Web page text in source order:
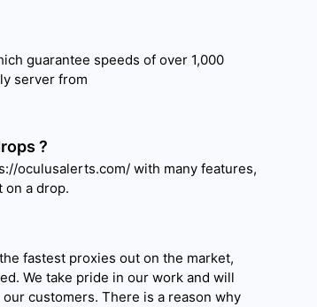
guarantee speeds of over 1,000
server from
?
oculusalerts.com/ with many features,
on a drop.
fastest proxies out on the market,
We take pride in our work and will
customers. There is a reason why